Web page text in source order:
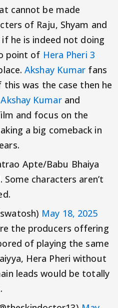
cannot be made
of Raju, Shyam and
he is indeed not doing
point of Hera Pheri 3
Akshay Kumar fans
was the case then he
Akshay Kumarand
and focus on the
a big comeback in
Apte/Babu Bhaiya
characters aren’t
May 18, 2025
the producers offering
of playing the same
Hera Pheri without
leads would be totally